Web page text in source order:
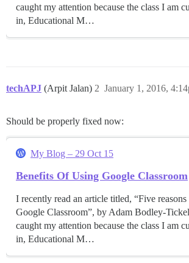
caught my attention because the class I am
in, Educational M…
techAPJ (Arpit Jalan) January 1, 2016,
2
Should be properly fixed now:
My Blog – 29 Oct 15
Benefits Of Using Google Classroom
I recently read an article titled, “Five
Google Classroom”, by Adam Bodley-
caught my attention because the class I am
in, Educational M…